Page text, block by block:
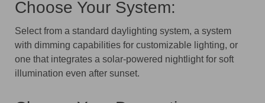
Choose Your System:
Select from a standard daylighting system, a system
with dimming capabilities for customizable lighting, or
one that integrates a solar-powered nightlight for soft
illumination even after sunset.